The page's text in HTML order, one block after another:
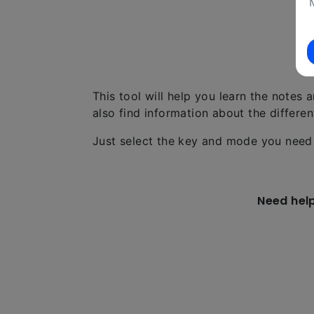
This tool will help you learn the notes
also find information about the
Just select the key and mode you
Need